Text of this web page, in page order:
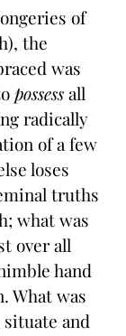
of
the
was
possessall
radically
of a few
loses
truths
what was
over all
hand
What was
and